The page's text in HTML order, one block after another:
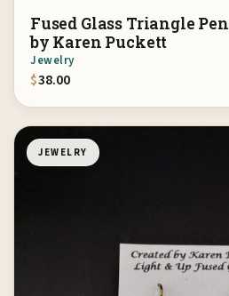
Fused Glass Triangle
by Karen Puckett
Jewelry
$38.00
JEWELRY